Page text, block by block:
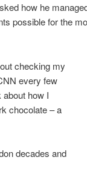
how he
possible for the
checking my
every few
how I
chocolate – a
decades and